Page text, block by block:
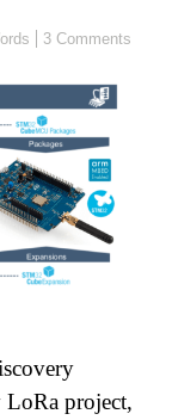
3 Comments
project,